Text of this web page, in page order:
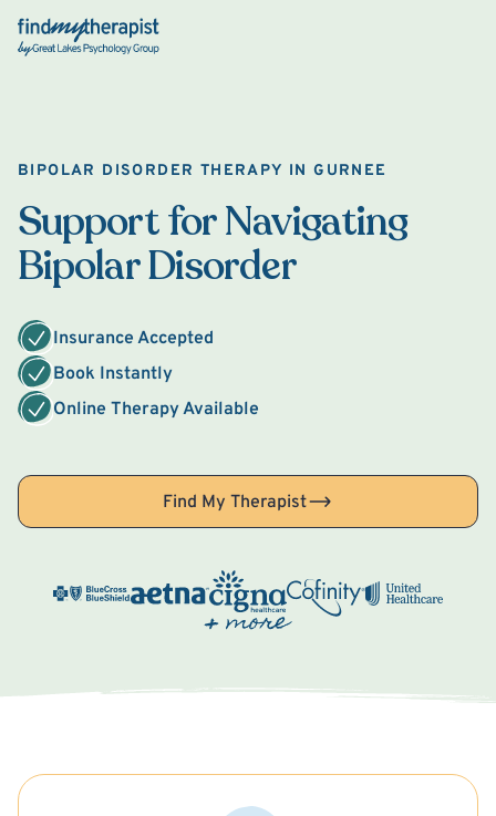
Back Home
BIPOLAR DISORDER THERAPY IN GURNEE
Support for Navigating
Bipolar Disorder
Insurance Accepted
Book Instantly
Online Therapy Available
Find My Therapist